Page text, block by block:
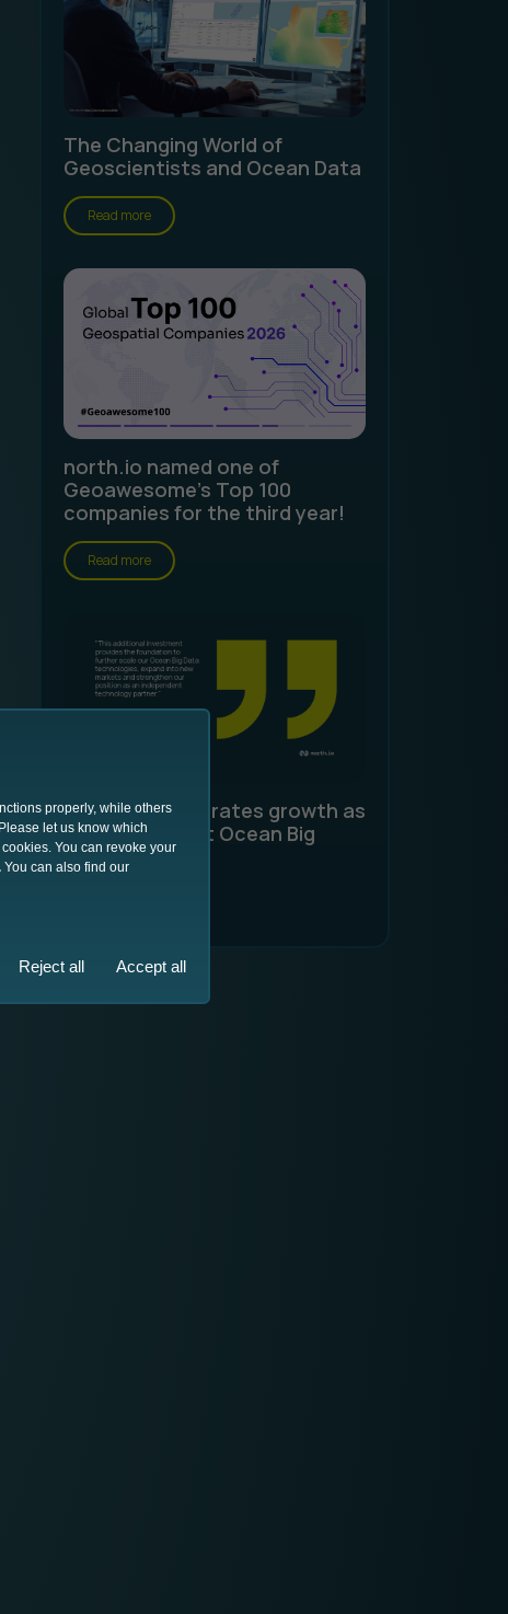
The Changing World of
Geoscientists and Ocean Data
Read more
north.io named one of
Geoawesome's Top 100
companies for the third year!
Read more
north.io accelerates growth as
an independent Ocean Big
Data specialist
properly, while others
let us know which
You can revoke your
You can also find our
Reject all Accept all